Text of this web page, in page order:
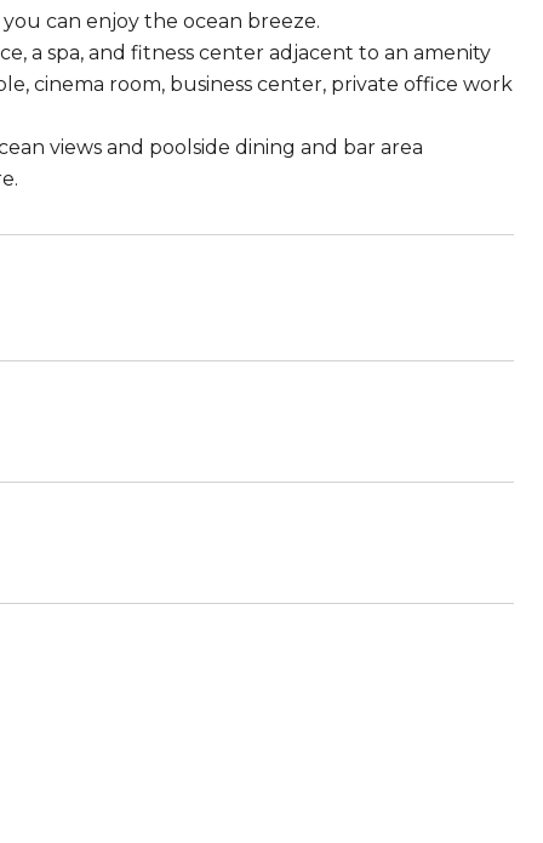
can enjoy the ocean breeze.
a spa, and fitness center adjacent to an amenity
cinema room, business center, private office work
views and poolside dining and bar area